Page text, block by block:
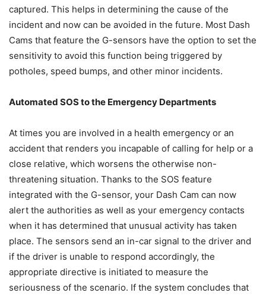
captured. This helps in determining the cause of the
incident and now can be avoided in the future. Most Dash
Cams that feature the G-sensors have the option to set the
sensitivity to avoid this function being triggered by
potholes, speed bumps, and other minor incidents.
Automated SOS to the Emergency Departments
At times you are involved in a health emergency or an
accident that renders you incapable of calling for help or a
close relative, which worsens the otherwise non-
threatening situation. Thanks to the SOS feature
integrated with the G-sensor, your Dash Cam can now
alert the authorities as well as your emergency contacts
when it has determined that unusual activity has taken
place. The sensors send an in-car signal to the driver and
if the driver is unable to respond accordingly, the
appropriate directive is initiated to measure the
seriousness of the scenario. If the system concludes that